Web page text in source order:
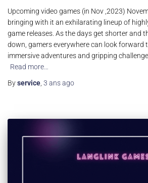
Upcoming video games (in Nov ,2023)
bringing with it an exhilarating lineup of
game releases. As the days get shorter and
down, gamers everywhere can look forward
immersive adventures and gripping
Read more…
Byservice, 3 ansago